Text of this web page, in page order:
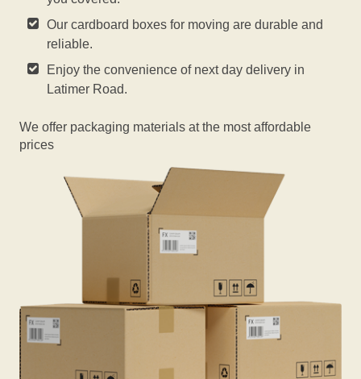
Our cardboard boxes for moving are durable and
reliable.
Enjoy the convenience of next day delivery in
Latimer Road.
We offer packaging materials at the most affordable
prices